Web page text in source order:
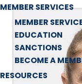
MEMBER SERVICES
MEMBER
EDUCATION
SANCTIONS
BECOME A
RESOURCES